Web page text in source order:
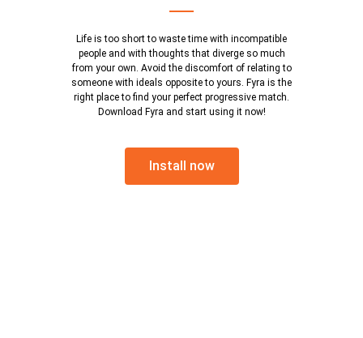
Life is too short to waste time with incompatible
people and with thoughts that diverge so much
from your own. Avoid the discomfort of relating to
someone with ideals opposite to yours. Fyra is the
right place to find your perfect progressive match.
Download Fyra and start using it now!
Install now